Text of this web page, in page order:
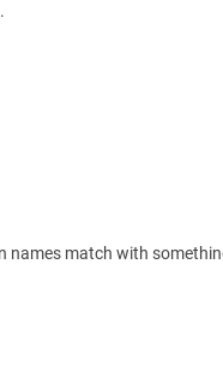
names match with